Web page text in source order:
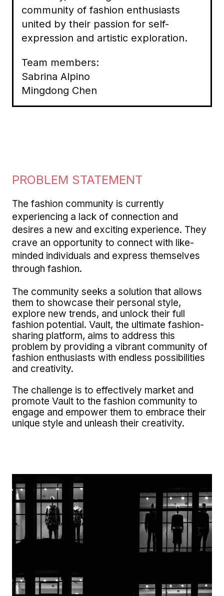
community of fashion enthusiasts
united by their passion for self-
expression and artistic exploration.
Team members:
Sabrina Alpino
Mingdong Chen
PROBLEM STATEMENT
The fashion community is currently
experiencing a lack of connection and
desires a new and exciting experience. They
crave an opportunity to connect with like-
minded individuals and express themselves
through fashion.
The community seeks a solution that allows
them to showcase their personal style,
explore new trends, and unlock their full
fashion potential. Vault, the ultimate fashion-
sharing platform, aims to address this
problem by providing a vibrant community of
fashion enthusiasts with endless possibilities
and creativity.
The challenge is to effectively market and
promote Vault to the fashion community to
engage and empower them to embrace their
unique style and unleash their creativity.
Image